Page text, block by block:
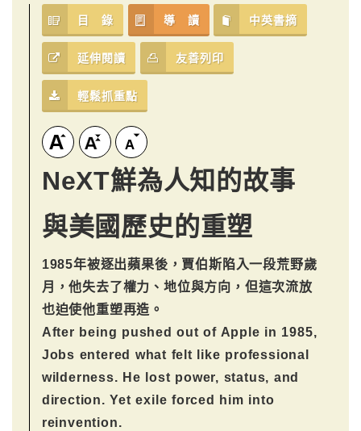
目 錄 導 讀 中英書摘
延伸閱讀 友善列印
輕鬆抓重點
NeXT鮮為人知的故事
與美國歷史的重塑
1985年被逐出蘋果後，賈伯斯陷入一段荒野歲
月，他失去了權力、地位與方向，但這次流放
也迫使他重塑再造。
After being pushed out of Apple in 1985,
Jobs entered what felt like professional
wilderness. He lost power, status, and
direction. Yet exile forced him into
reinvention.